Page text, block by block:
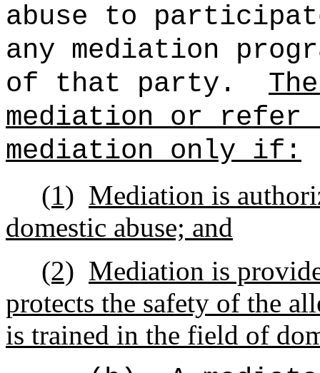
abuse to
any mediation
of that party.
mediation or
mediation only if:
(1) Mediation is
domestic abuse; and
(2) Mediation is
protects the safety of the
is trained in the field of